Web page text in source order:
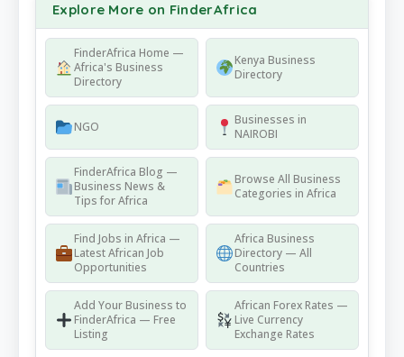
Explore More on FinderAfrica
FinderAfrica Home —
Africa's Business
Directory
Kenya Business
Directory
NGO
Businesses in
NAIROBI
FinderAfrica Blog —
Business News &
Tips for Africa
Browse All Business
Categories in Africa
Find Jobs in Africa —
Latest African Job
Opportunities
Africa Business
Directory — All
Countries
Add Your Business to
FinderAfrica — Free
Listing
African Forex Rates —
Live Currency
Exchange Rates